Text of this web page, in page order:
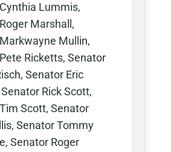
Lummis,
Marshall,
Mullin,
Ricketts, Senator
Senator Eric
Rick Scott,
Scott, Senator
Senator Tommy
Senator Roger